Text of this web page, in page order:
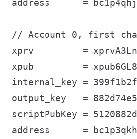
address      =
// Account 0, first
xprv         =
xpub         =
internal_key =
output_key   =
scriptPubKey =